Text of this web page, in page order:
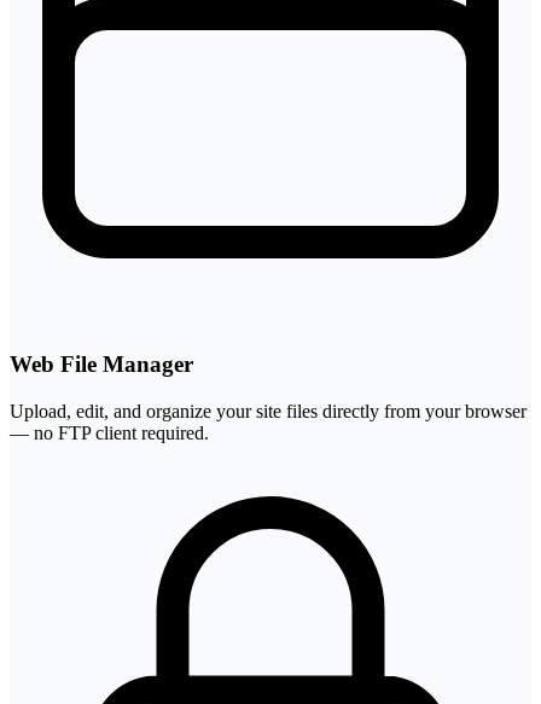
Web File Manager
Upload, edit, and organize your site files directly from your browser
— no FTP client required.